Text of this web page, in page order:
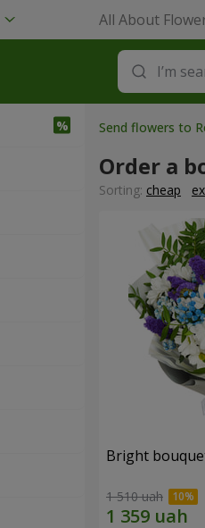
All About
Send flowers to
Order a
Sorting: cheap
Bright
1 510 uah